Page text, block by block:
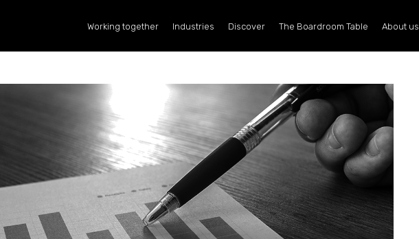
Working together Industries Discover The Boardroom Table About us